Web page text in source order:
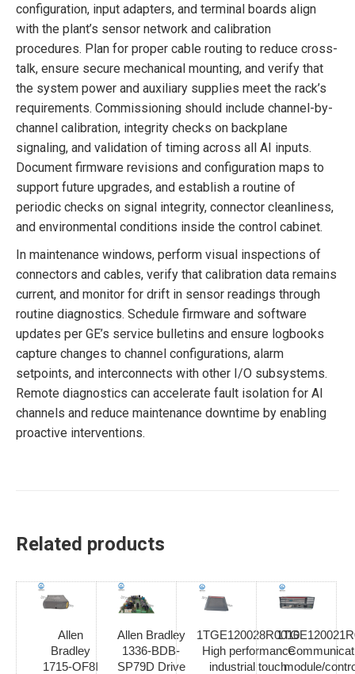
configuration, input adapters, and terminal boards align
with the plant’s sensor network and calibration
procedures. Plan for proper cable routing to reduce cross-
talk, ensure secure mechanical mounting, and verify that
the system power and auxiliary supplies meet the rack’s
requirements. Commissioning should include channel-by-
channel calibration, integrity checks on backplane
signaling, and validation of timing across all AI inputs.
Document firmware revisions and configuration maps to
support future upgrades, and establish a routine of
periodic checks on signal integrity, connector cleanliness,
and environmental conditions inside the control cabinet.
In maintenance windows, perform visual inspections of
connectors and cables, verify that calibration data remains
current, and monitor for drift in sensor readings through
routine diagnostics. Schedule firmware and software
updates per GE’s service bulletins and ensure logbooks
capture changes to channel configurations, alarm
setpoints, and interconnects with other I/O subsystems.
Remote diagnostics can accelerate fault isolation for AI
channels and reduce maintenance downtime by enabling
proactive interventions.
Related products
Allen
Bradley
1715-OF8I
Allen Bradley
1336-BDB-
SP79D Drive
1TGE120028R0010
High performance
industrial touchmodule/